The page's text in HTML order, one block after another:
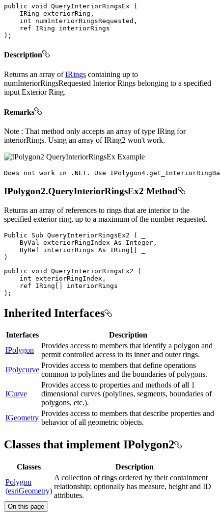
public void QueryInteriorRingsEx
(
IRing exteriorRing ,
int numInteriorRingsRequested ,
ref
IRing
) ;
Description
Returns an array ofIRings containing up to
numInteriorRingsRequested Interior Rings belonging to a specified
input Exterior Ring.
Remarks
Note : That method only accepts an array of type IRing for
interiorRings. Using an array of IRing2 won't work.
Does not work in . NET . Use IPolygon4 .
IPolygon2.QueryInteriorRingsEx2 Method
Returns an array of references to rings that are interior to the
specified exterior ring, up to a maximum of the number requested.
Public Sub QueryInteriorRingsEx2 (
ByVal
exteriorRingIndex As Integer ,
ByRef interiorRings As IRing [ ]
)
public void QueryInteriorRingsEx2
(
int exteriorRingIndex ,
ref IRing [ ]
) ;
Inherited Interfaces
Interfaces
Description
IPolygon
Provides access to members that identify a polygon and
permit controlled access to its inner and outer rings.
IPolycurve
Provides access to members that define operations
common to polylines and the boundaries of polygons.
ICurve
Provides access to properties and methods of all 1
dimensional curves (polylines, segments, boundaries of
polygons, etc.).
IGeometry
Provides access to members that describe properties and
behavior of all geometric objects.
Classes that implement IPolygon2
Classes
Description
Polygon
(esriGeometry)
A collection of rings ordered by their containment
relationship; optionally has measure, height and ID
attributes.
On this page